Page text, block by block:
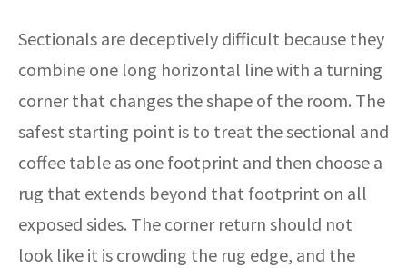
Sectionals are deceptively difficult because they
combine one long horizontal line with a turning
corner that changes the shape of the room. The
safest starting point is to treat the sectional and
coffee table as one footprint and then choose a
rug that extends beyond that footprint on all
exposed sides. The corner return should not
look like it is crowding the rug edge, and the